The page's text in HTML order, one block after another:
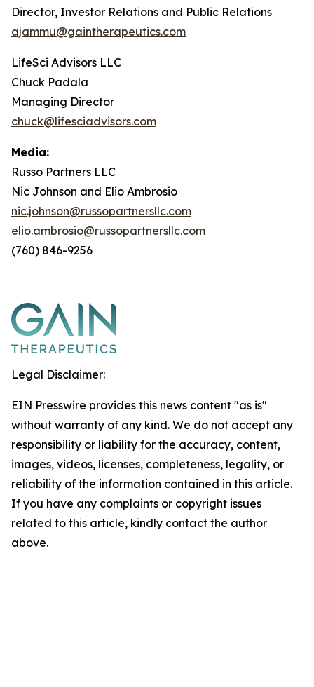
Director, Investor Relations and Public Relations
ajammu@gaintherapeutics.com
LifeSci Advisors LLC
Chuck Padala
Managing Director
chuck@lifesciadvisors.com
Media:
Russo Partners LLC
Nic Johnson and Elio Ambrosio
nic.johnson@russopartnersllc.com
elio.ambrosio@russopartnersllc.com
(760) 846-9256
Legal Disclaimer:
EIN Presswire provides this news content "as is"
without warranty of any kind. We do not accept any
responsibility or liability for the accuracy, content,
images, videos, licenses, completeness, legality, or
reliability of the information contained in this article.
If you have any complaints or copyright issues
related to this article, kindly contact the author
above.